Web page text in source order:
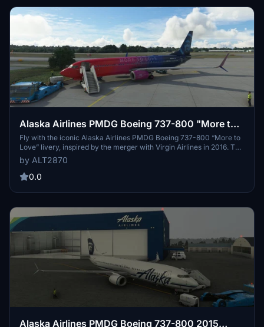
Alaska Airlines PMDG Boeing 737-800 "More to
Love"
Fly with the iconic Alaska Airlines PMDG Boeing 737-800 “More to
Love” livery, inspired by the merger with Virgin Airlines in 2016. This
special five-color gradient paint job features a sparkling effect,
originally applied to select aircraft. The livery, also available on the
737-900ER and A321s, is now accurately portrayed on the -800
catching design for your virtual flights.
by ALT2870
0.0
Alaska Airlines PMDG Boeing 737-800 2015